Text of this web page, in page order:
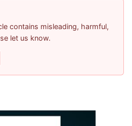
contains misleading, harmful,
let us know.